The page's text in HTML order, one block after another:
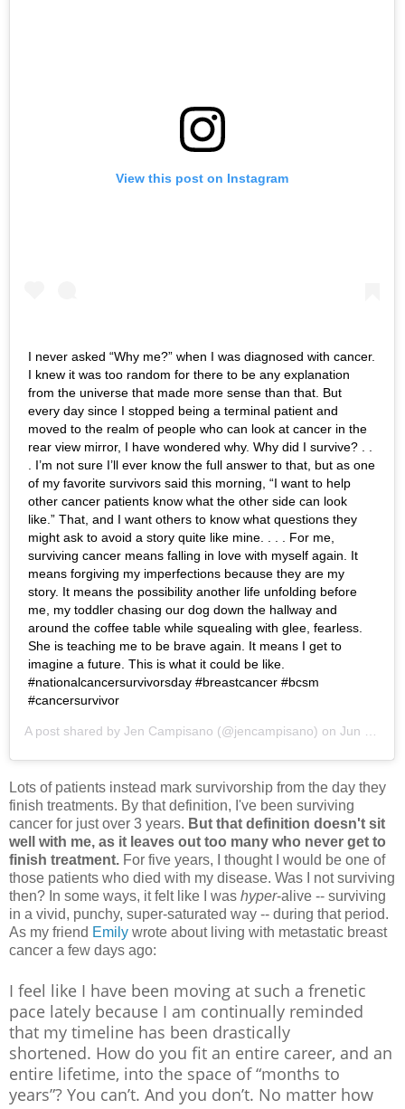
View this post on Instagram
I never asked “Why me?” when I was diagnosed with cancer.
I knew it was too random for there to be any explanation
from the universe that made more sense than that. But
every day since I stopped being a terminal patient and
moved to the realm of people who can look at cancer in the
rear view mirror, I have wondered why. Why did I survive? . .
. I’m not sure I’ll ever know the full answer to that, but as one
of my favorite survivors said this morning, “I want to help
other cancer patients know what the other side can look
like.” That, and I want others to know what questions they
might ask to avoid a story quite like mine. . . . For me,
surviving cancer means falling in love with myself again. It
means forgiving my imperfections because they are my
story. It means the possibility another life unfolding before
me, my toddler chasing our dog down the hallway and
around the coffee table while squealing with glee, fearless.
She is teaching me to be brave again. It means I get to
imagine a future. This is what it could be like.
#nationalcancersurvivorsday #breastcancer #bcsm
#cancersurvivor
A post shared by Jen Campisano (@jencampisano) on Jun 2, 2019 at 4:48pm PDT
Lots of patients instead mark survivorship from the day they
finish treatments. By that definition, I've been surviving
cancer for just over 3 years. But that definition doesn't sit
well with me, as it leaves out too many who never get to
finish treatment. For five years, I thought I would be one of
those patients who died with my disease. Was I not surviving
then? In some ways, it felt like I was hyper-alive -- surviving
in a vivid, punchy, super-saturated way -- during that period.
As my friend Emily wrote about living with metastatic breast
cancer a few days ago:
I feel like I have been moving at such a frenetic
pace lately because I am continually reminded
that my timeline has been drastically
shortened. How do you fit an entire career, and an
entire lifetime, into the space of “months to
years”? You can’t. And you don’t. No matter how